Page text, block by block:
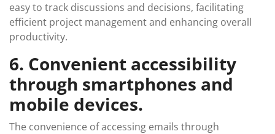
easy to track discussions and decisions, facilitating
efficient project management and enhancing overall
productivity.
6. Convenient accessibility
through smartphones and
mobile devices.
The convenience of accessing emails through